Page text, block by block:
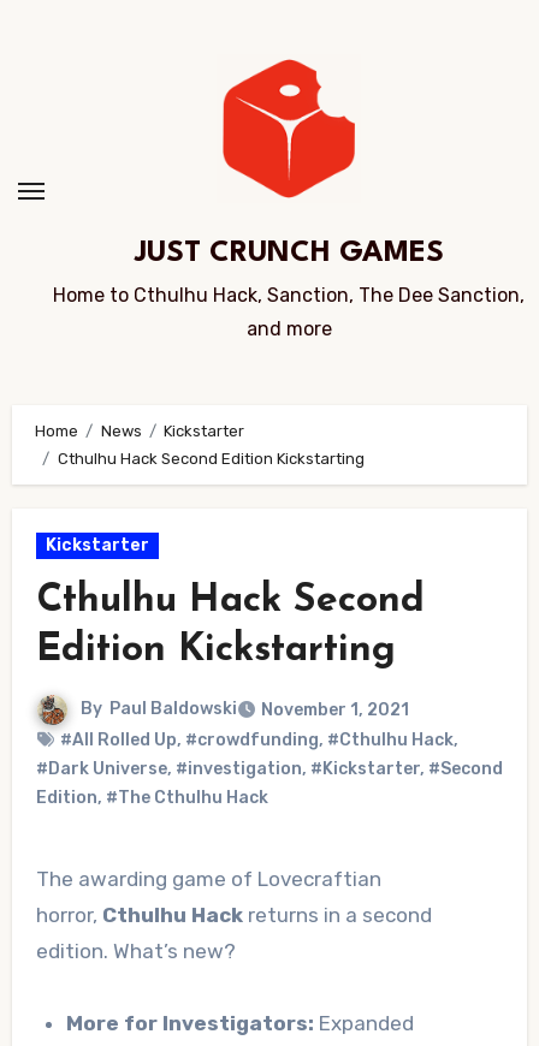
JUST CRUNCH GAMES
Home to Cthulhu Hack, Sanction, The Dee Sanction,
and more
Home News
Kickstarter
Cthulhu Hack Second Edition Kickstarting
Kickstarter
Cthulhu Hack Second
Edition Kickstarting
By Paul Baldowski
November 1, 2021
#All Rolled Up, #crowdfunding, #Cthulhu Hack,
#Dark Universe, #investigation, #Kickstarter, #Second
Edition, #The Cthulhu Hack
The awarding game of Lovecraftian
horror, Cthulhu Hackreturns in a second
edition. What’s new?
More for Investigators: Expanded